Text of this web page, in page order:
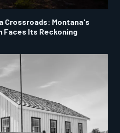
Crossroads: Montana's
Faces Its Reckoning